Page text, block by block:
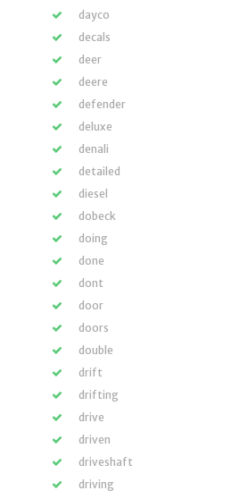
dayco
decals
deer
deere
defender
deluxe
denali
detailed
diesel
dobeck
doing
done
dont
door
doors
double
drift
drifting
drive
driven
driveshaft
driving